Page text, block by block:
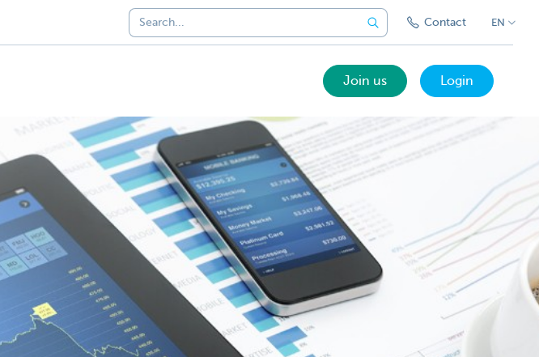
Contact EN
Join us Login